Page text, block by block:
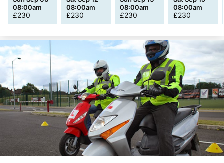
08:00am
£230
08:00am
£230
08:00am
£230
08:00am
£230